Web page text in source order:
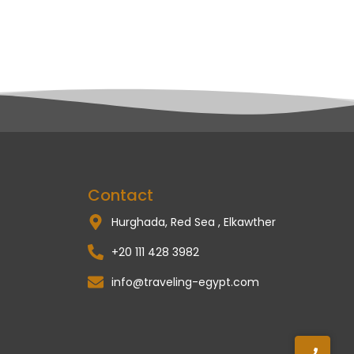
Contact
Hurghada, Red Sea , Elkawther
+20 111 428 3982
info@traveling-egypt.com